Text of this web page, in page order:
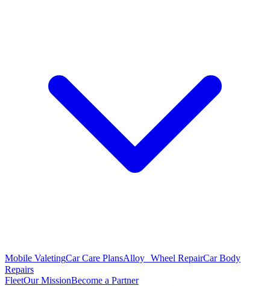
Mobile ValetingCar Care PlansAlloy Wheel RepairCar Body
Repairs
FleetOur MissionBecome a Partner